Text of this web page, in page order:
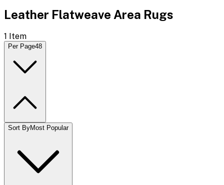
Leather Flatweave Area Rugs
1 Item
Per Page48
Sort ByMost Popular